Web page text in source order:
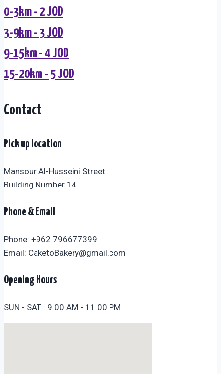
0-3km - 2 JOD
3-9km - 3 JOD
9-15km - 4 JOD
15-20km - 5 JOD
Contact
Pick up location
Mansour Al-Husseini Street
Building Number 14
Phone & Email
Phone: +962 796677399
Email: CaketoBakery@gmail.com
Opening Hours
SUN - SAT : 9.00 AM - 11.00 PM